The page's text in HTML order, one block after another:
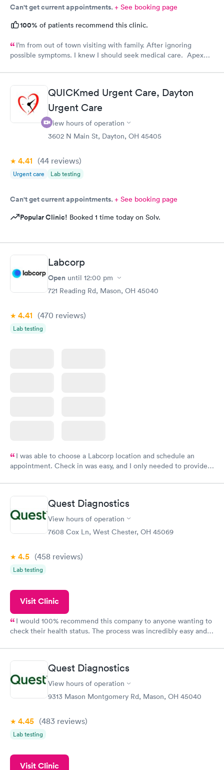
Can't get current appointments.+ See booking page
100% of patients recommend this clinic.
I’m from out of town visiting with family. After ignoring
possible symptoms. I knew I should seek medical care. Apex
staff is very friendly, efficient and tended to my needs. The
clinic is very clean. By using the online Scheduling system, my
online appointment was easy with the clear instructions. I was
able to choose a time to be treated in the clinic.
QUICKmed Urgent Care, Dayton
Urgent Care
View hours of operation
3602 N Main St, Dayton, OH 45405
4.41 (44 reviews)
Urgent care Lab testing
Can't get current appointments.+ See booking page
Popular Clinic! Booked 1 time today on Solv.
Labcorp
Open until 12:00 pm
721 Reading Rd, Mason, OH 45040
4.41 (470 reviews)
Lab testing
I was able to choose a Labcorp location and schedule an
appointment. Check in was easy, and I only needed to provide
system. They were already aware that my labs were paid for
prior to the appointment. I had my labs done on a Wednesday,
and I received my results by Saturday. Great experience.
Quest Diagnostics
View hours of operation
7608 Cox Ln, West Chester, OH 45069
4.5 (458 reviews)
Lab testing
Visit Clinic
I would 100% recommend this company to anyone wanting to
check their health status. The process was incredibly easy and
Quest Diagnostics
View hours of operation
9313 Mason Montgomery Rd, Mason, OH 45040
4.45 (483 reviews)
Lab testing
Visit Clinic